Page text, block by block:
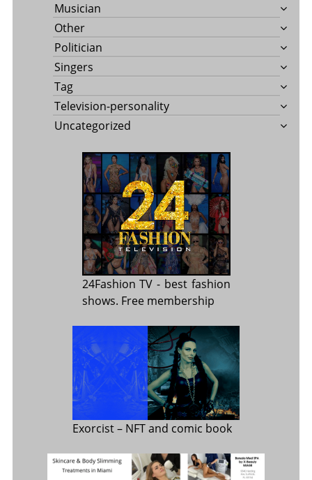
Musician
Other
Politician
Singers
Tag
Television-personality
Uncategorized
24Fashion TV - best fashion
shows. Free membership
Exorcist– NFT and comic book